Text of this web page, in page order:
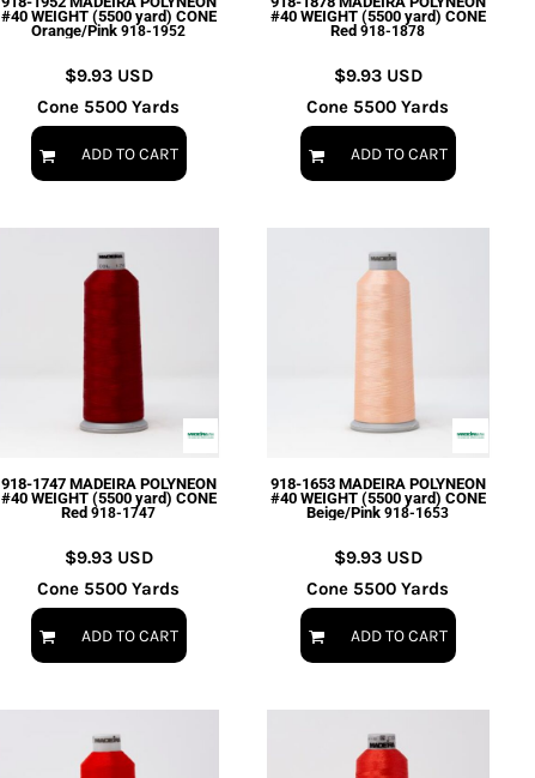
#40 WEIGHT (5500 yard) CONE
Orange/Pink 918-1952
$9.93 USD
Cone 5500 Yards
ADD TO CART
#40 WEIGHT (5500 yard) CONE
Red 918-1878
$9.93 USD
Cone 5500 Yards
ADD TO CART
918-1747 MADEIRA POLYNEON
#40 WEIGHT (5500 yard) CONE
Red 918-1747
$9.93 USD
Cone 5500 Yards
ADD TO CART
918-1653 MADEIRA POLYNEON
#40 WEIGHT (5500 yard) CONE
Beige/Pink 918-1653
$9.93 USD
Cone 5500 Yards
ADD TO CART